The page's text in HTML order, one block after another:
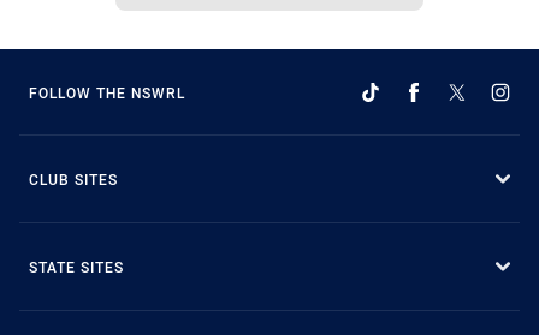
FOLLOW THE NSWRL
CLUB SITES
STATE SITES